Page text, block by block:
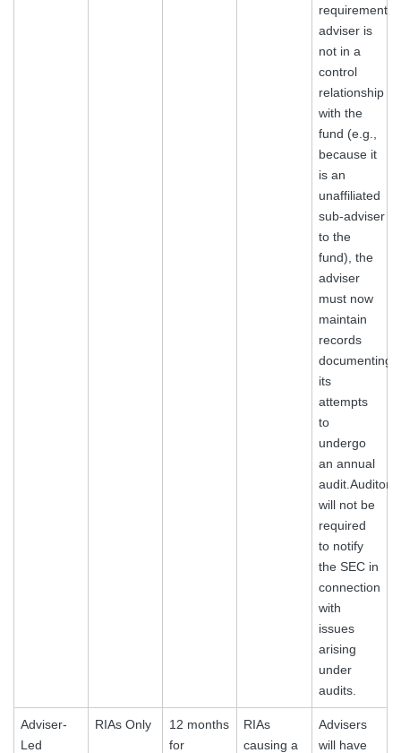
adviser is
not in a
control
relationship
with the
fund (e.g.,
because it
is an
unaffiliated
sub‑adviser
to the
fund), the
adviser
must now
maintain
records
documenting
its
attempts
to
undergo
an annual
audit.Auditors
will not be
required
to notify
the SEC in
connection
with
issues
arising
under
audits.
Adviser-
Led
RIAs Only
12 months
for
RIAs
causing a
Advisers
will have